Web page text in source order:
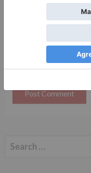
Save my name,
for the next time I
Search